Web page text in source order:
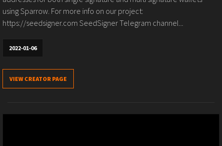
using Sparrow. For more info on our project:
https://seedsigner.com SeedSigner Telegram channel...
2022-01-06
VIEW CREATOR PAGE